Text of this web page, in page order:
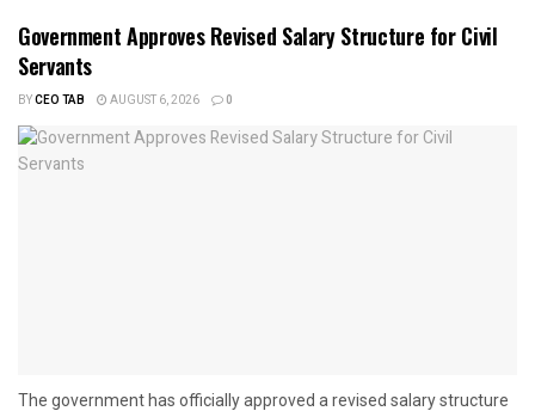
Government Approves Revised Salary Structure for Civil
Servants
BYCEO TAB AUGUST 6, 2026 0
The government has officially approved a revised salary structure